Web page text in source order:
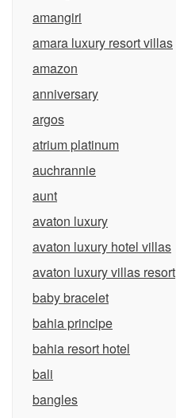
amangiri
amara luxury resort villas
amazon
anniversary
argos
atrium platinum
auchrannie
aunt
avaton luxury
avaton luxury hotel villas
avaton luxury villas resort
baby bracelet
bahia principe
bahia resort hotel
bali
bangles